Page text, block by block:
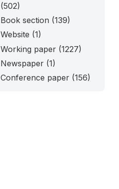
(502)
Book section (139)
Website (1)
Working paper (1227)
Newspaper (1)
Conference paper (156)